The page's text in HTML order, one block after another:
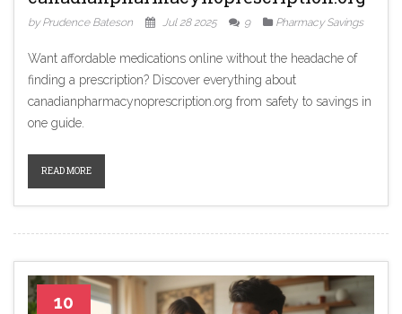
by Prudence Bateson Jul 28 2025 9 Pharmacy Savings
Want affordable medications online without the headache of
finding a prescription? Discover everything about
canadianpharmacynoprescription.org from safety to savings in
one guide.
READ MORE
10